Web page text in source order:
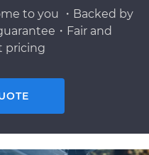
to you ・Backed by
・Fair and
pricing